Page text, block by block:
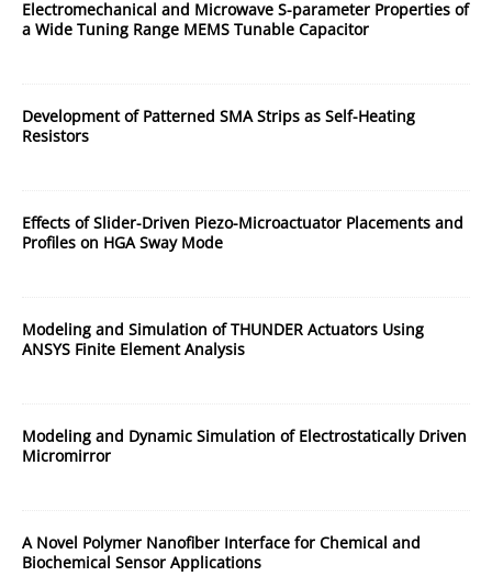
Electromechanical and Microwave S-parameter Properties of
a Wide Tuning Range MEMS Tunable Capacitor
Development of Patterned SMA Strips as Self-Heating
Resistors
Effects of Slider-Driven Piezo-Microactuator Placements and
Profiles on HGA Sway Mode
Modeling and Simulation of THUNDER Actuators Using
ANSYS Finite Element Analysis
Modeling and Dynamic Simulation of Electrostatically Driven
Micromirror
A Novel Polymer Nanofiber Interface for Chemical and
Biochemical Sensor Applications